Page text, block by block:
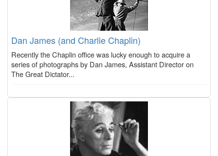
Dan James (and Charlie Chaplin)
Recently the Chaplin office was lucky enough to acquire a
series of photographs by Dan James, Assistant Director on
The Great Dictator...